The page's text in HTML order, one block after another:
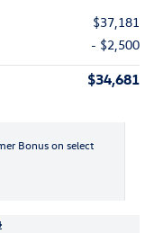
$37,181
- $2,500
$34,681
Bonus on select